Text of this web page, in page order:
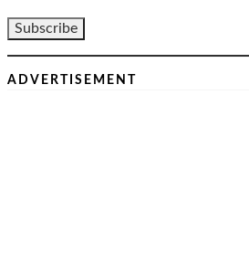
ADVERTISEMENT